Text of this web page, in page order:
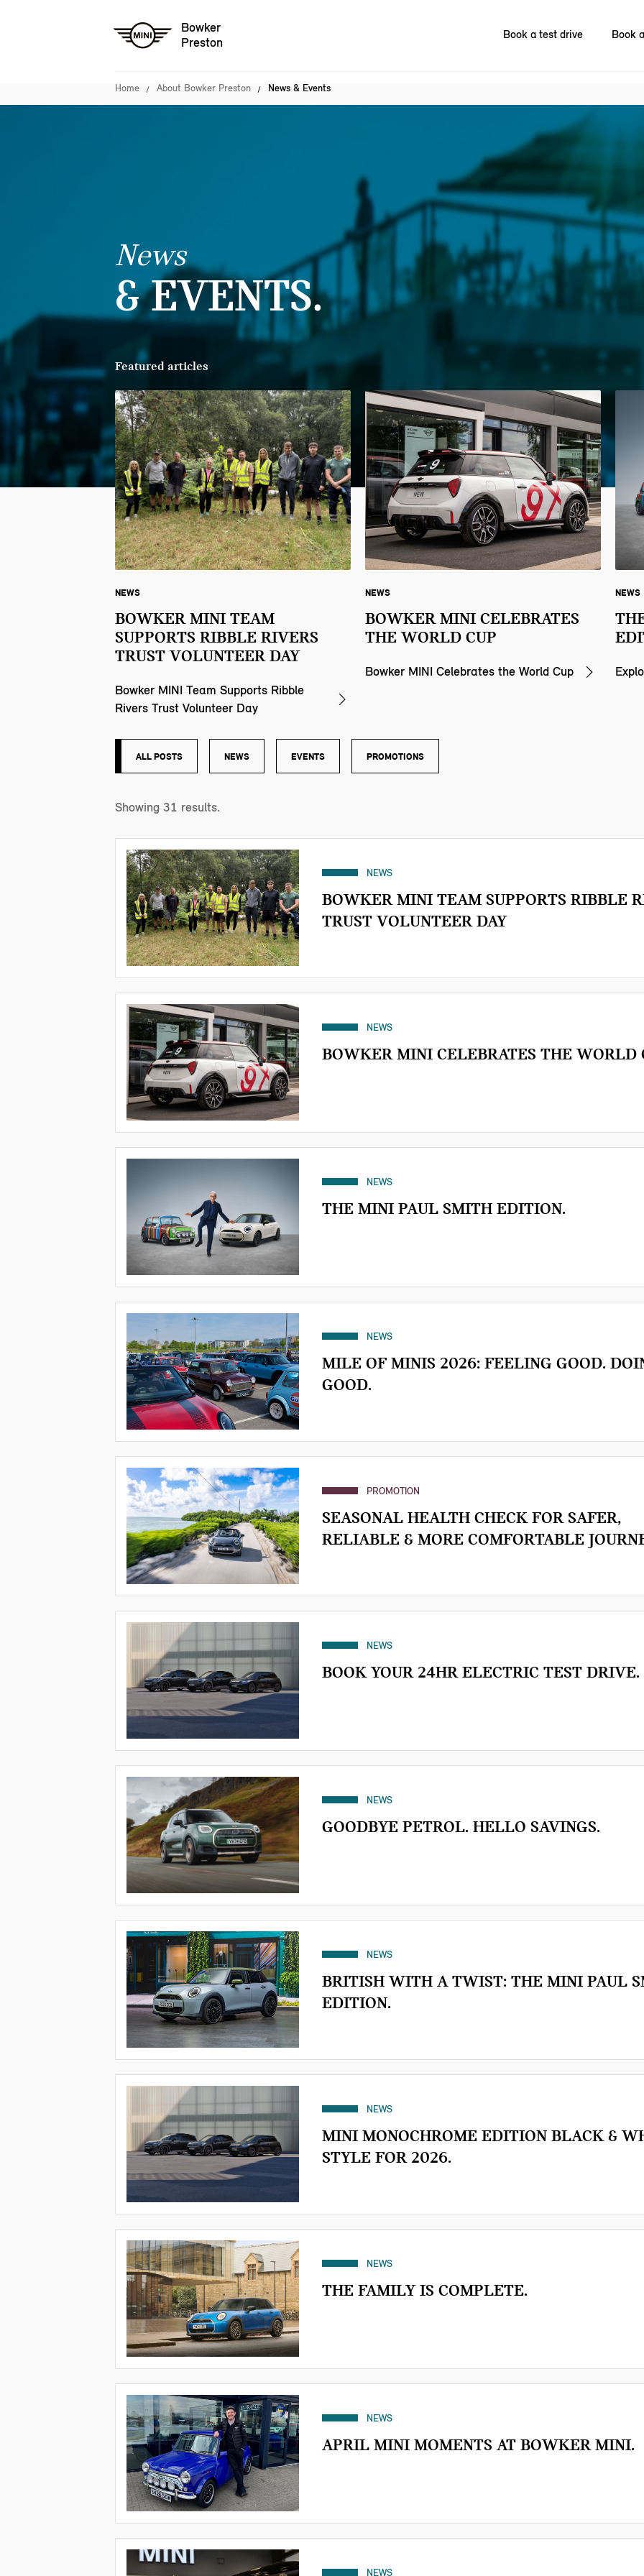
Bowker
Preston
Book a test drive Book
Home About Bowker Preston News & Events
News
& EVENTS.
Featured articles
NEWS
BOWKER MINI TEAM
SUPPORTS RIBBLE RIVERS
TRUST VOLUNTEER DAY
Bowker MINI Team Supports Ribble
Rivers Trust Volunteer Day
NEWS
BOWKER MINI CELEBRATES
THE WORLD CUP
Bowker MINI Celebrates the World Cup
NEWS
ALL POSTS NEWS EVENTS PROMOTIONS
Showing 31 results.
NEWS
BOWKER MINI TEAM SUPPORTS RIBBLE
TRUST VOLUNTEER DAY
NEWS
BOWKER MINI CELEBRATES THE WORLD
NEWS
THE MINI PAUL SMITH EDITION.
NEWS
MILE OF MINIS 2026: FEELING GOOD.
GOOD.
PROMOTION
SEASONAL HEALTH CHECK FOR SAFER,
RELIABLE & MORE COMFORTABLE
NEWS
BOOK YOUR 24HR ELECTRIC TEST DRIVE.
NEWS
GOODBYE PETROL. HELLO SAVINGS.
NEWS
BRITISH WITH A TWIST: THE MINI PAUL
EDITION.
NEWS
MINI MONOCHROME EDITION BLACK &
STYLE FOR 2026.
NEWS
THE FAMILY IS COMPLETE.
NEWS
APRIL MINI MOMENTS AT BOWKER MINI.
NEWS